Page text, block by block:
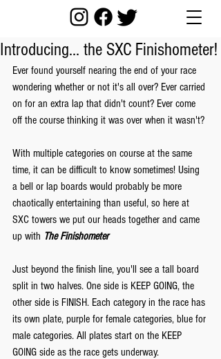
Introducing... the SXC Finishometer!
Ever found yourself nearing the end of your race
wondering whether or not it's all over? Ever carried
on for an extra lap that didn't count? Ever come
off the course thinking it was over when it wasn't?
With multiple categories on course at the same
time, it can be difficult to know sometimes! Using
a bell or lap boards would probably be more
chaotically entertaining than useful, so here at
SXC towers we put our heads together and came
up with The Finishometer
Just beyond the finish line, you'll see a tall board
split in two halves. One side is KEEP GOING, the
other side is FINISH. Each category in the race has
its own plate, purple for female categories, blue for
male categories. All plates start on the KEEP
GOING side as the race gets underway.